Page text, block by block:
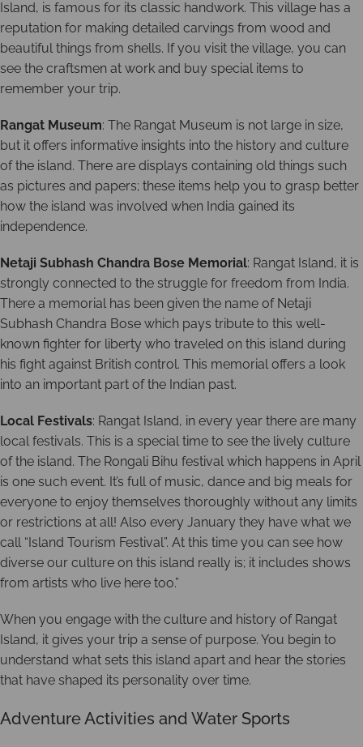
Island, is famous for its classic handwork. This village has a
reputation for making detailed carvings from wood and
beautiful things from shells. If you visit the village, you can
see the craftsmen at work and buy special items to
remember your trip.
Rangat Museum: The Rangat Museum is not large in size,
but it offers informative insights into the history and culture
of the island. There are displays containing old things such
as pictures and papers; these items help you to grasp better
how the island was involved when India gained its
independence.
Netaji Subhash Chandra Bose Memorial: Rangat Island, it is
strongly connected to the struggle for freedom from India.
There a memorial has been given the name of Netaji
Subhash Chandra Bose which pays tribute to this well-
known fighter for liberty who traveled on this island during
his fight against British control. This memorial offers a look
into an important part of the Indian past.
Local Festivals: Rangat Island, in every year there are many
local festivals. This is a special time to see the lively culture
of the island. The Rongali Bihu festival which happens in April
is one such event. It’s full of music, dance and big meals for
everyone to enjoy themselves thoroughly without any limits
or restrictions at all! Also every January they have what we
call “Island Tourism Festival”. At this time you can see how
diverse our culture on this island really is; it includes shows
from artists who live here too.”
When you engage with the culture and history of Rangat
Island, it gives your trip a sense of purpose. You begin to
understand what sets this island apart and hear the stories
that have shaped its personality over time.
Adventure Activities and Water Sports